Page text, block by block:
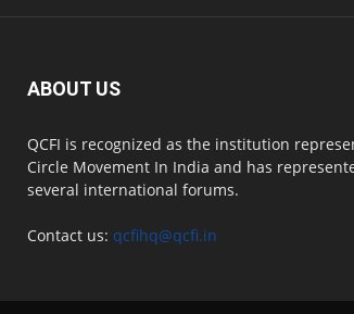
ABOUT US
QCFI is recognized as the institution
Circle Movement In India and has
several international forums.
Contact us: qcfihq@qcfi.in